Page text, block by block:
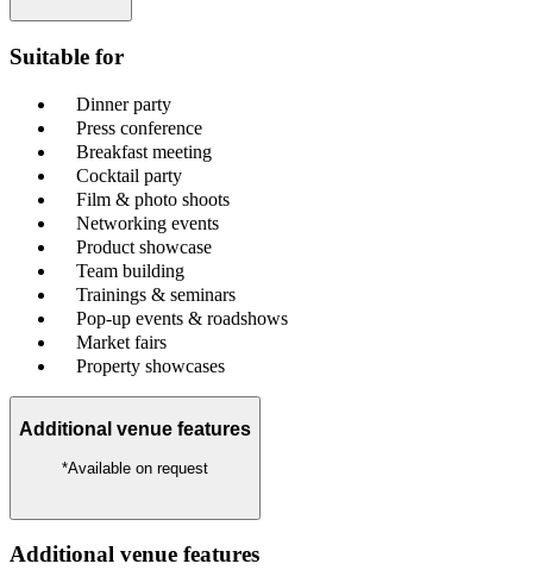
Suitable for
Dinner party
Press conference
Breakfast meeting
Cocktail party
Film & photo shoots
Networking events
Product showcase
Team building
Trainings & seminars
Pop-up events & roadshows
Market fairs
Property showcases
Additional venue features
*Available on request
Additional venue features